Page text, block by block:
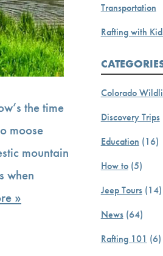
the time
moose
mountain
when
»
Transportation
Rafting with
Colorado
Discovery Trips
Education (16)
How to(5)
Jeep Tours(14)
News(64)
Rafting 101 (6)